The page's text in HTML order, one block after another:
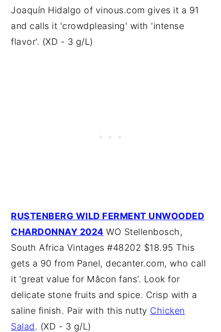
Joaquín Hidalgo of vinous.com gives it a 91
and calls it 'crowdpleasing' with 'intense
flavor'. (XD - 3 g/L)
RUSTENBERG WILD FERMENT UNWOODED
CHARDONNAY 2024 WO Stellenbosch,
South Africa Vintages #48202 $18.95 This
gets a 90 from Panel, decanter.com, who call
it 'great value for Mâcon fans'. Look for
delicate stone fruits and spice. Crisp with a
saline finish. Pair with this nutty Chicken
Salad. (XD - 3 g/L)